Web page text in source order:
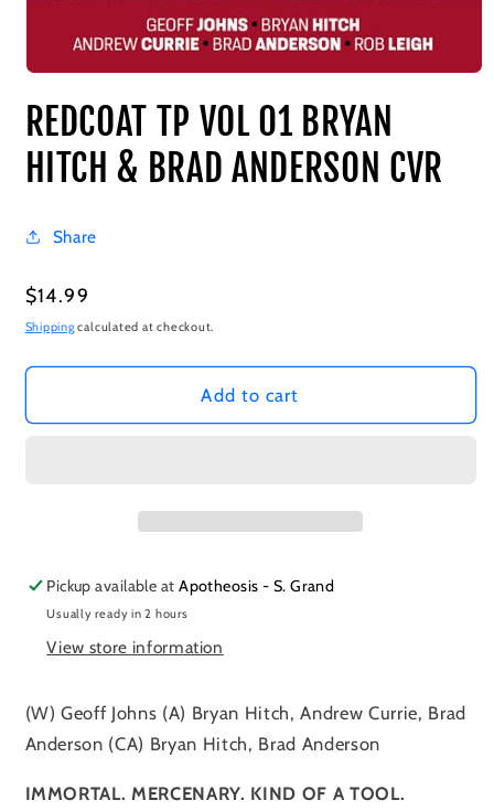
REDCOAT TP VOL 01 BRYAN
HITCH & BRAD ANDERSON CVR
Share
Regular
price
$14.99
Shippingcalculated at checkout.
Add to cart
Pickup available atApotheosis - S. Grand
Usually ready in 2 hours
View store information
(W) Geoff Johns (A) Bryan Hitch, Andrew Currie, Brad
Anderson (CA) Bryan Hitch, Brad Anderson
IMMORTAL. MERCENARY. KIND OF A TOOL.